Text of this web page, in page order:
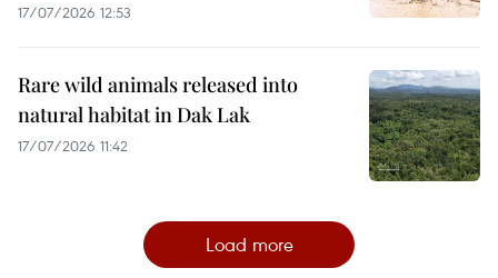
17/07/2026 12:53
Rare wild animals released into
natural habitat in Dak Lak
17/07/2026 11:42
Load more